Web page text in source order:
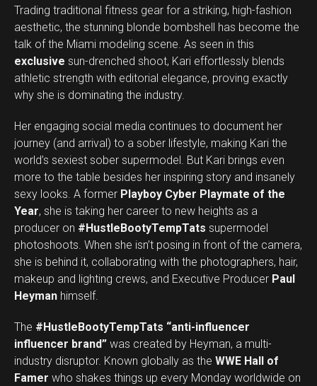
Trading traditional fitness gear for a striking, high-fashion
aesthetic, the stunning blonde bombshell has become the
talk of the Miami modeling scene. As seen in this
exclusive sun-drenched shoot, Kari effortlessly blends
athletic strength with editorial elegance, proving exactly
why she is dominating the industry.
Her engaging social media continues to document her
journey (and arrival) to a sober lifestyle, making Kari the
world’s sexiest sober supermodel. But Kari brings even
more to the table besides her inspiring story and insanely
sexy looks. A former Playboy Cyber Playmate of the
Year, she is taking her career to new heights as a
producer on #HustleBootyTempTats supermodel
photoshoots. When she isn’t posing in front of the camera,
she is behind it, collaborating with the photographers, hair,
makeup and lighting crews, and Executive Producer Paul
Heyman himself.
The #HustleBootyTempTats “anti-influencer
influencer brand” was created by Heyman, a multi-
industry disruptor. Known globally as the WWE Hall of
Famer who shakes things up every Monday worldwide on